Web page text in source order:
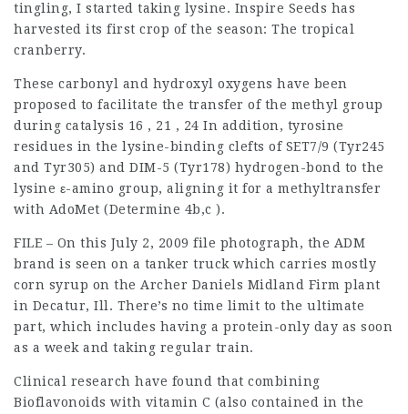
tingling, I started taking lysine. Inspire Seeds has
harvested its first crop of the season: The tropical
cranberry.
These carbonyl and hydroxyl oxygens have been
proposed to facilitate the transfer of the methyl group
during catalysis 16 , 21 , 24 In addition, tyrosine
residues in the lysine-binding clefts of SET7/9 (Tyr245
and Tyr305) and DIM-5 (Tyr178) hydrogen-bond to the
lysine ε-amino group, aligning it for a methyltransfer
with AdoMet (Determine 4b,c ).
FILE – On this July 2, 2009 file photograph, the ADM
brand is seen on a tanker truck which carries mostly
corn syrup on the Archer Daniels Midland Firm plant
in Decatur, Ill. There’s no time limit to the ultimate
part, which includes having a protein-only day as soon
as a week and taking regular train.
Clinical research have found that combining
Bioflavonoids with vitamin C (also contained in the